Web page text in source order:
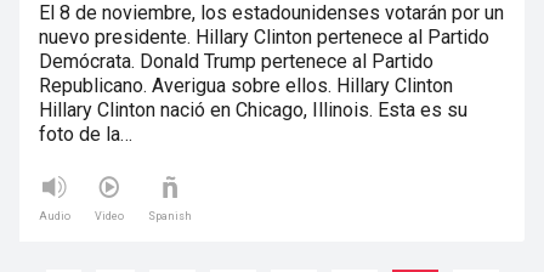
El 8 de noviembre, los estadounidenses votarán por un
nuevo presidente. Hillary Clinton pertenece al Partido
Demócrata. Donald Trump pertenece al Partido
Republicano. Averigua sobre ellos. Hillary Clinton
Hillary Clinton nació en Chicago, Illinois. Esta es su
foto de la…
Audio Video Spanish